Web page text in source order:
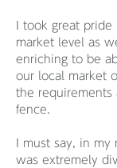
I took great
market level as
enriching to be
our local market
the requirements
fence.
I must say, in
was extremely